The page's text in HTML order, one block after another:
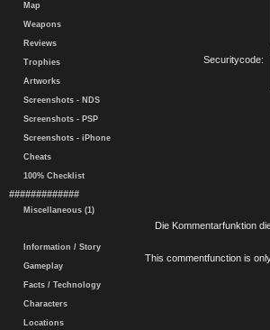
Map
Weapons
Reviews
Trophies
Artworks
Screenshots - NDS
Screenshots - PSP
Screenshots - iPhone
Cheats
100% Checklist
#############
Miscellaneous (1)
Information / Story
Gameplay
Facts / Technology
Characters
Locations
Securitycode:
Die Kommentarfunktion
This commentfunction is